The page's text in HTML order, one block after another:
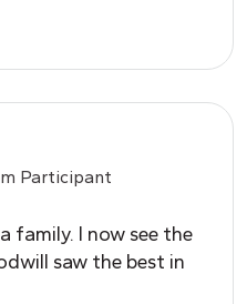
Participant
family. I now see the
saw the best in